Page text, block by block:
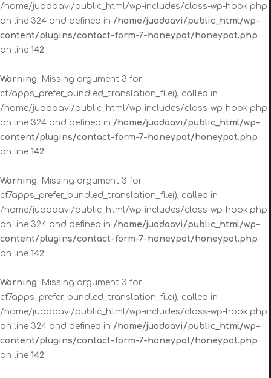
/home/juodaavi/public_html/wp-includes/class-wp-hook.php
on line 324 and defined in /home/juodaavi/public_html/wp-
content/plugins/contact-form-7-honeypot/honeypot.php
on line 142
Warning: Missing argument 3 for
cf7apps_prefer_bundled_translation_file(), called in
/home/juodaavi/public_html/wp-includes/class-wp-hook.php
on line 324 and defined in /home/juodaavi/public_html/wp-
content/plugins/contact-form-7-honeypot/honeypot.php
on line 142
Warning: Missing argument 3 for
cf7apps_prefer_bundled_translation_file(), called in
/home/juodaavi/public_html/wp-includes/class-wp-hook.php
on line 324 and defined in /home/juodaavi/public_html/wp-
content/plugins/contact-form-7-honeypot/honeypot.php
on line 142
Warning: Missing argument 3 for
cf7apps_prefer_bundled_translation_file(), called in
/home/juodaavi/public_html/wp-includes/class-wp-hook.php
on line 324 and defined in /home/juodaavi/public_html/wp-
content/plugins/contact-form-7-honeypot/honeypot.php
on line 142